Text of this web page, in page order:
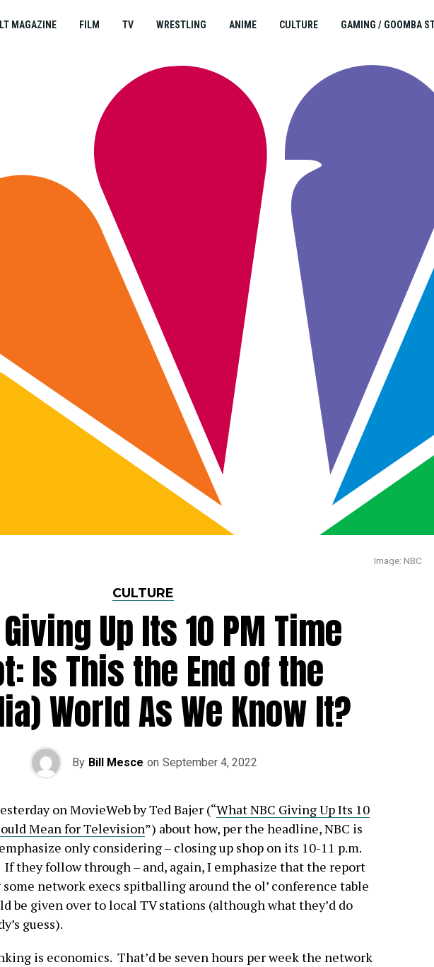
MAGAZINE FILM TV WRESTLING ANIME CULTURE GAMING / GOOMBA
Image: NBC
CULTURE
Giving Up Its 10 PM Time
Is This the End of the
World As We Know It?
By Bill Mesce on September 4, 2022
on MovieWeb by Ted Bajer (“What NBC Giving Up Its 10
Mean for Television”) about how, per the headline, NBC is
only considering – closing up shop on its 10-11 p.m.
they follow through – and, again, I emphasize that the report
network execs spitballing around the ol’ conference table
be given over to local TV stations (although what they’d do
guess).
is economics. That’d be seven hours per week the network